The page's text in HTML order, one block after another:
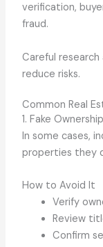
verification,
fraud.
Careful
reduce risks.
Common Real
1. Fake
In some cases,
properties they
How to Avoid It
Verify
Review
Confirm